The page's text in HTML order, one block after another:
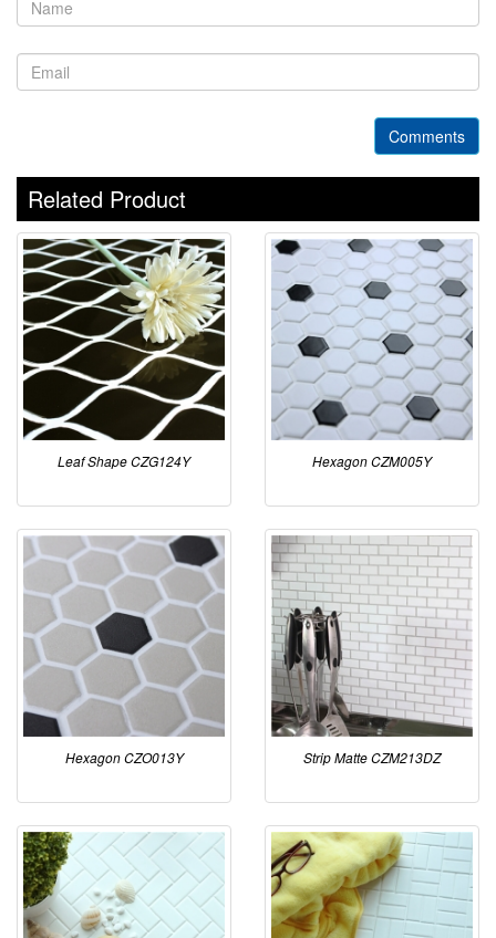
Comments
Related Product
Leaf Shape CZG124Y Hexagon CZM005Y
Hexagon CZO013Y Strip Matte CZM213DZ